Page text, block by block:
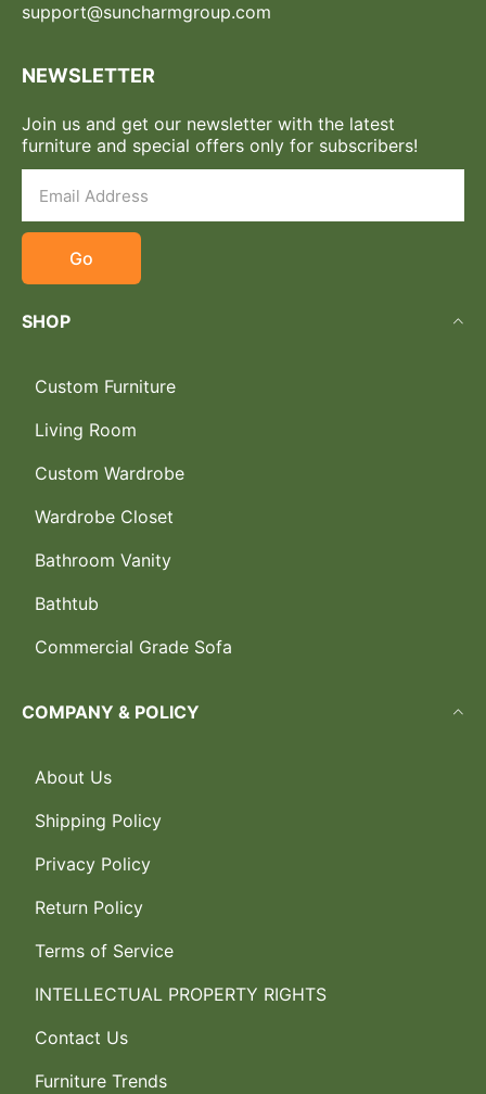
support@suncharmgroup.com
NEWSLETTER
Join us and get our newsletter with the latest
furniture and special offers only for subscribers!
Go
SHOP
Custom Furniture
Living Room
Custom Wardrobe
Wardrobe Closet
Bathroom Vanity
Bathtub
Commercial Grade Sofa
COMPANY & POLICY
About Us
Shipping Policy
Privacy Policy
Return Policy
Terms of Service
INTELLECTUAL PROPERTY RIGHTS
Contact Us
Furniture Trends